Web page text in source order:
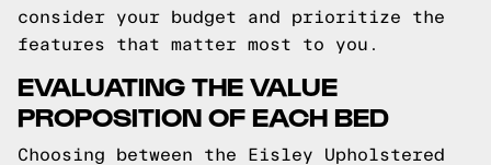
consider your budget and prioritize the
features that matter most to you.
EVALUATING THE VALUE
PROPOSITION OF EACH BED
Choosing between the Eisley Upholstered